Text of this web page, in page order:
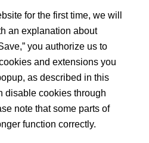
for the first time, we will
an explanation about
you authorize us to
and extensions you
as described in this
disable cookies through
note that some parts of
function correctly.